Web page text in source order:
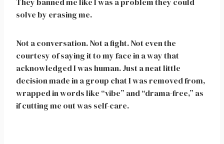
solve by erasing me.
Not a conversation. Not a fight. Not even the
courtesy of saying it to my face in a way that
acknowledged I was human. Just a neat little
decision made in a group chat I was removed from,
wrapped in words like “vibe” and “drama-free,” as
if cutting me out was self-care.